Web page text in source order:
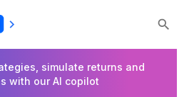
simulate returns and
with our AI copilot